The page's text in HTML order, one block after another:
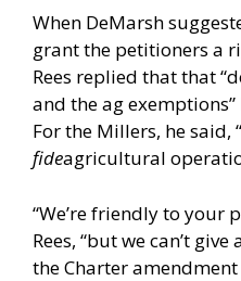
When DeMarsh
grant the petitioners a
Rees replied that that
and the ag
For the Millers, he said,
fideagricultural
“We’re friendly to your
Rees, “but we can’t
the Charter